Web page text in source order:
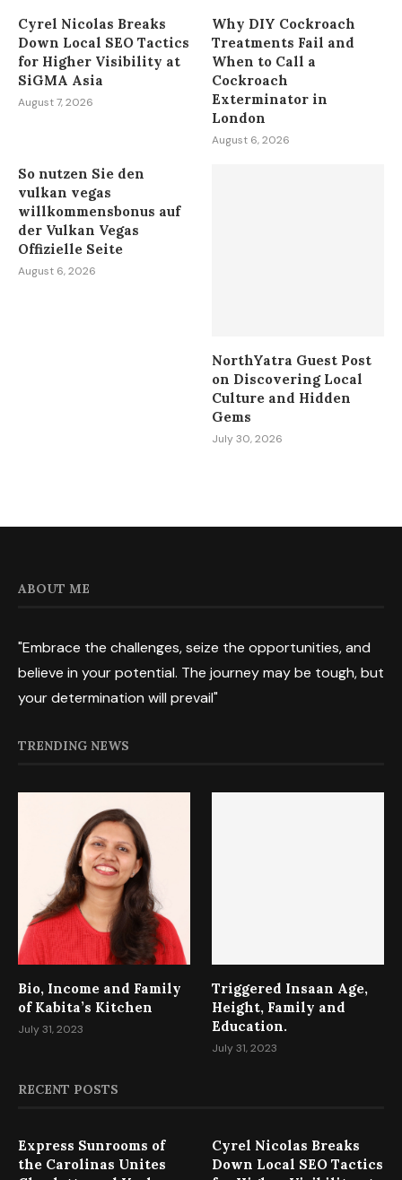
Cyrel Nicolas Breaks
Down Local SEO Tactics
for Higher Visibility at
SiGMA Asia
August 7, 2026
Why DIY Cockroach
Treatments Fail and
When to Call a
Cockroach
Exterminator in
London
August 6, 2026
So nutzen Sie den
vulkan vegas
willkommensbonus auf
der Vulkan Vegas
Offizielle Seite
August 6, 2026
NorthYatra Guest Post
on Discovering Local
Culture and Hidden
Gems
July 30, 2026
ABOUT ME
"Embrace the challenges, seize the opportunities, and
believe in your potential. The journey may be tough, but
your determination will prevail"
TRENDING NEWS
Bio, Income and Family
of Kabita’s Kitchen
July 31, 2023
Triggered Insaan Age,
Height, Family and
Education.
July 31, 2023
RECENT POSTS
Express Sunrooms of
the Carolinas Unites
Cyrel Nicolas Breaks
Down Local SEO Tactics